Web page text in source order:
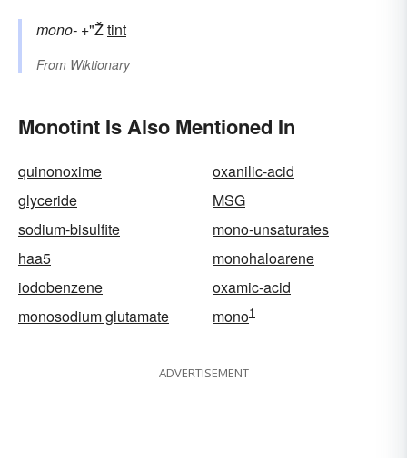
mono- +"Žtint
From Wiktionary
Monotint Is Also Mentioned In
quinonoxime
oxanilic-acid
glyceride
MSG
sodium-bisulfite
mono-unsaturates
haa5
monohaloarene
iodobenzene
oxamic-acid
monosodium glutamate
mono1
ADVERTISEMENT